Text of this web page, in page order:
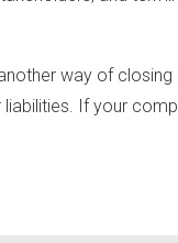
way of
If your